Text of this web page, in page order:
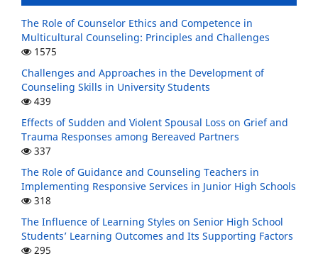
The Role of Counselor Ethics and Competence in
Multicultural Counseling: Principles and Challenges
1575
Challenges and Approaches in the Development of
Counseling Skills in University Students
439
Effects of Sudden and Violent Spousal Loss on Grief and
Trauma Responses among Bereaved Partners
337
The Role of Guidance and Counseling Teachers in
Implementing Responsive Services in Junior High Schools
318
The Influence of Learning Styles on Senior High School
Students’ Learning Outcomes and Its Supporting Factors
295